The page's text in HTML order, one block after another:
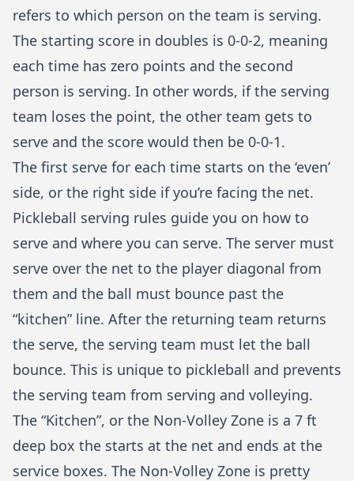
refers to which person on the team is serving.
The starting score in doubles is 0-0-2, meaning
each time has zero points and the second
person is serving. In other words, if the serving
team loses the point, the other team gets to
serve and the score would then be 0-0-1.
The first serve for each time starts on the ‘even’
side, or the right side if you’re facing the net.
Pickleball serving rules guide you on how to
serve and where you can serve. The server must
serve over the net to the player diagonal from
them and the ball must bounce past the
“kitchen” line. After the returning team returns
the serve, the serving team must let the ball
bounce. This is unique to pickleball and prevents
the serving team from serving and volleying.
The “Kitchen”, or the Non-Volley Zone is a 7 ft
deep box the starts at the net and ends at the
service boxes. The Non-Volley Zone is pretty